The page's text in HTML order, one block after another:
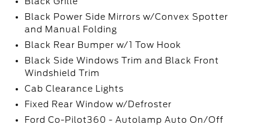
Black Power Side Mirrors w/Convex Spotter
and Manual Folding
Black Rear Bumper w/1 Tow Hook
Black Side Windows Trim and Black Front
Windshield Trim
Cab Clearance Lights
Fixed Rear Window w/Defroster
Ford Co-Pilot360 - Autolamp Auto On/Off